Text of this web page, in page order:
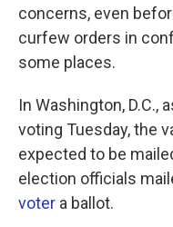
concerns, even
curfew orders in
some places.
In Washington, D.C.,
voting Tuesday, the
expected to be
election officials
voter a ballot.